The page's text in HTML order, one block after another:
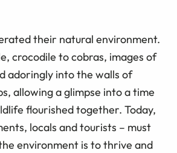
their natural environment.
crocodile to cobras, images of
adoringly into the walls of
allowing a glimpse into a time
flourished together. Today,
locals and tourists – must
environment is to thrive and